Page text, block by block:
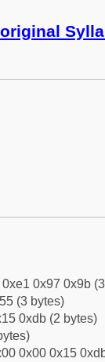
0x97 0x9b
(3 bytes)
0xdb (2 bytes)
0x00 0x15